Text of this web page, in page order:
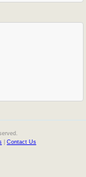
Contact Us